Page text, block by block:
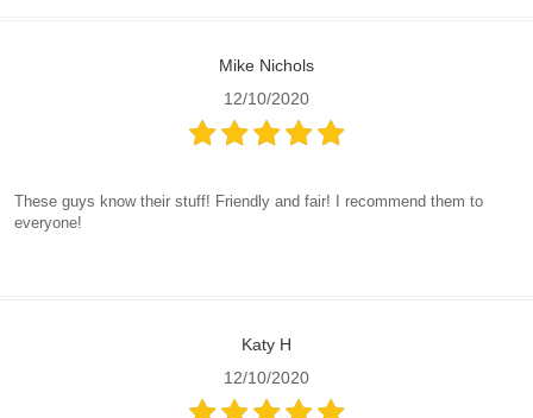
Mike Nichols
12/10/2020
These guys know their stuff! Friendly and fair! I recommend them to
everyone!
Katy H
12/10/2020